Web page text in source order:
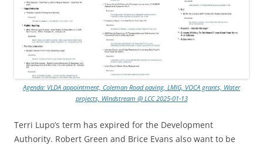
Agenda: VLDA appointment, Coleman Road paving, LMIG, VOCA grants, Water
projects, Windstream @ LCC 2025-01-13
Terri Lupo’s term has expired for the Development
Authority. Robert Green and Brice Evans also want to be